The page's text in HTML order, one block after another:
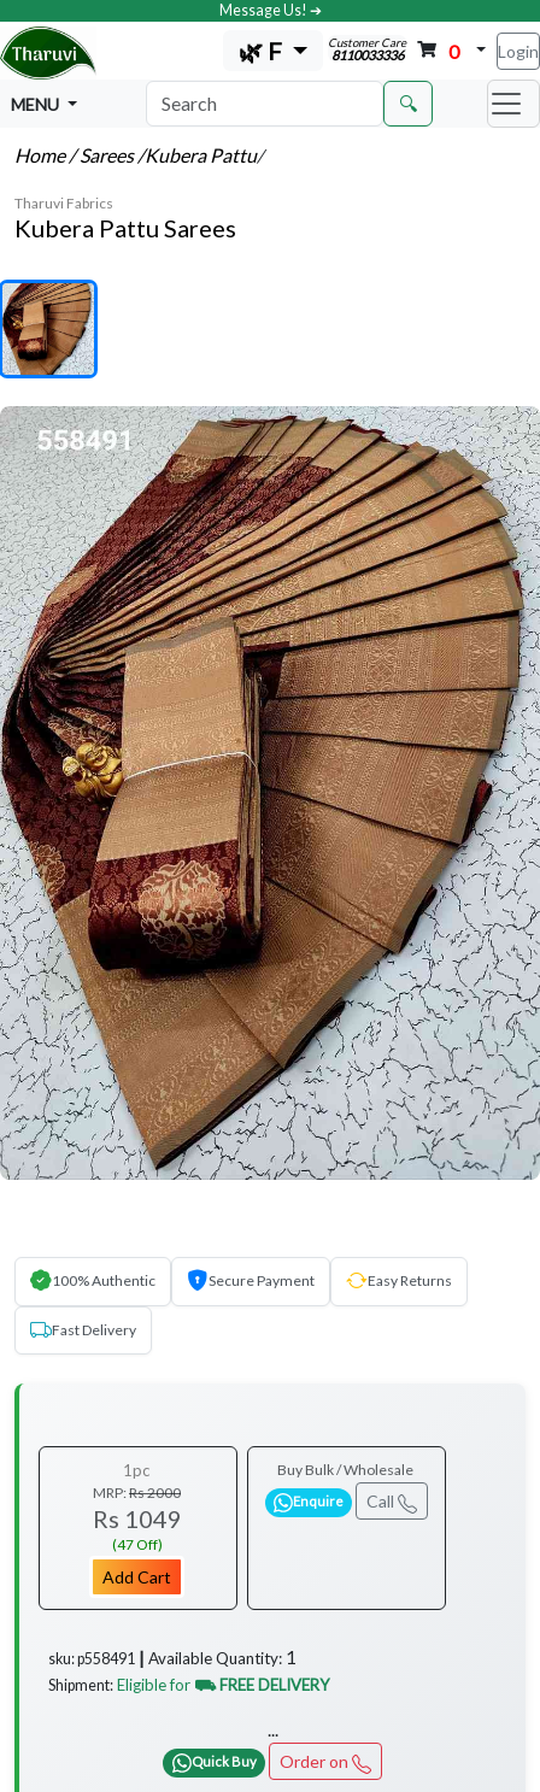
Message Us! ➔
🌿 F Customer Care
8110033336 0 Login
MENU 🔍
Home/ Sarees/Kubera Pattu/
Tharuvi Fabrics
Kubera Pattu Sarees
100% Authentic Secure Payment Easy Returns
Fast Delivery
1pc
MRP:Rs 2000
Rs 1049
(47 Off)
Add Cart
Buy Bulk / Wholesale
Enquire Call
sku: p558491 ┃ Available Quantity: 1
Shipment: Eligible for ⛟ FREE DELIVERY
...
Quick Buy Order on